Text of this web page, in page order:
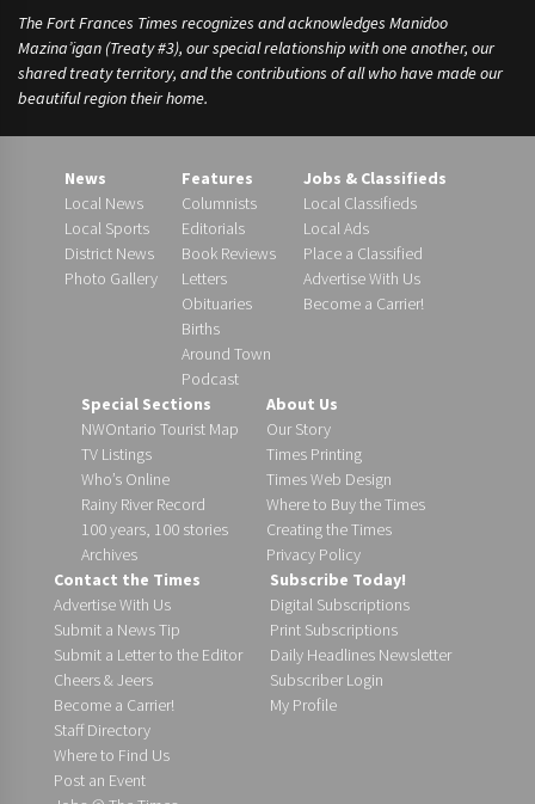
The Fort Frances Times recognizes and acknowledges Manidoo
Mazina’igan (Treaty #3), our special relationship with one another, our
shared treaty territory, and the contributions of all who have made our
beautiful region their home.
News
Local News
Local Sports
District News
Photo Gallery
Features
Columnists
Editorials
Book Reviews
Letters
Obituaries
Births
Around Town
Podcast
Jobs & Classifieds
Local Classifieds
Local Ads
Place a Classified
Advertise With Us
Become a Carrier!
Special Sections
NWOntario Tourist Map
TV Listings
Who’s Online
Rainy River Record
100 years, 100 stories
Archives
About Us
Our Story
Times Printing
Times Web Design
Where to Buy the Times
Creating the Times
Privacy Policy
Contact the Times
Advertise With Us
Submit a News Tip
Submit a Letter to the Editor
Cheers & Jeers
Become a Carrier!
Staff Directory
Where to Find Us
Post an Event
Subscribe Today!
Digital Subscriptions
Print Subscriptions
Daily Headlines Newsletter
Subscriber Login
My Profile